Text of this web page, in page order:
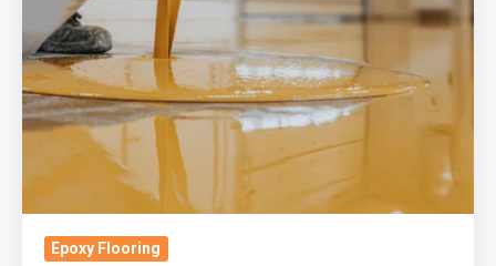
Resin
Flooring
In
Educational
Facilities
Epoxy Flooring